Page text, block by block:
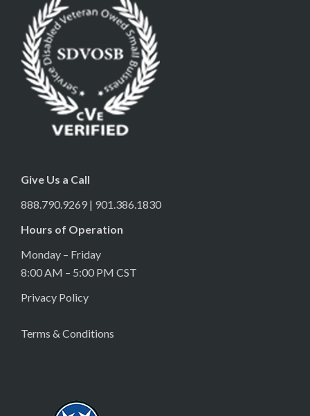
Give Us a Call
888.790.9269 | 901.386.1830
Hours of Operation
Monday – Friday
8:00 AM – 5:00 PM CST
Privacy Policy
Terms & Conditions